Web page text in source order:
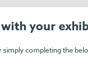
your
simply completing the